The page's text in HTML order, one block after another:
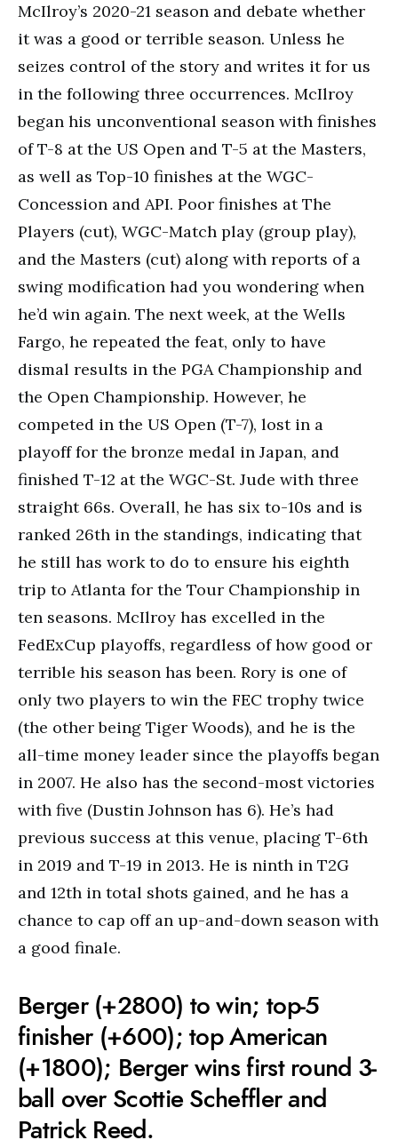
McIlroy’s 2020-21 season and debate whether
it was a good or terrible season. Unless he
seizes control of the story and writes it for us
in the following three occurrences. McIlroy
began his unconventional season with finishes
of T-8 at the US Open and T-5 at the Masters,
as well as Top-10 finishes at the WGC-
Concession and API. Poor finishes at The
Players (cut), WGC-Match play (group play),
and the Masters (cut) along with reports of a
swing modification had you wondering when
he’d win again. The next week, at the Wells
Fargo, he repeated the feat, only to have
dismal results in the PGA Championship and
the Open Championship. However, he
competed in the US Open (T-7), lost in a
playoff for the bronze medal in Japan, and
finished T-12 at the WGC-St. Jude with three
straight 66s. Overall, he has six to-10s and is
ranked 26th in the standings, indicating that
he still has work to do to ensure his eighth
trip to Atlanta for the Tour Championship in
ten seasons. McIlroy has excelled in the
FedExCup playoffs, regardless of how good or
terrible his season has been. Rory is one of
only two players to win the FEC trophy twice
(the other being Tiger Woods), and he is the
all-time money leader since the playoffs began
in 2007. He also has the second-most victories
with five (Dustin Johnson has 6). He’s had
previous success at this venue, placing T-6th
in 2019 and T-19 in 2013. He is ninth in T2G
and 12th in total shots gained, and he has a
chance to cap off an up-and-down season with
a good finale.
Berger (+2800) to win; top-5
finisher (+600); top American
(+1800); Berger wins first round 3-
ball over Scottie Scheffler and
Patrick Reed.